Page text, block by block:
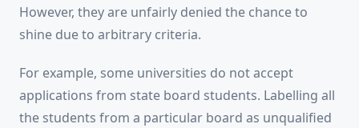
However, they are unfairly denied the chance to
shine due to arbitrary criteria.
For example, some universities do not accept
applications from state board students. Labelling all
the students from a particular board as unqualified